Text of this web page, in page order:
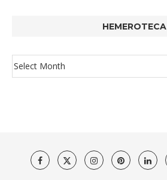
HEMEROTECA